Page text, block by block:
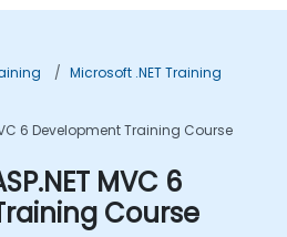
Microsoft .NET Training
6 Development Training Course
MVC 6
Course